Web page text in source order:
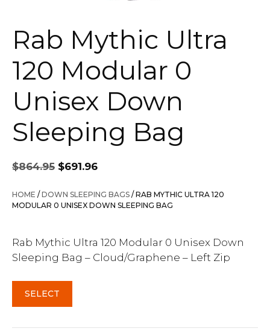
Rab Mythic Ultra
120 Modular 0
Unisex Down
Sleeping Bag
$864.95
Original
price
was:
$864.95.
$691.96
is:
$691.96.
HOME / DOWN SLEEPING BAGS / RAB MYTHIC ULTRA 120
MODULAR 0 UNISEX DOWN SLEEPING BAG
Rab Mythic Ultra 120 Modular 0 Unisex Down
Sleeping Bag – Cloud/Graphene – Left Zip
SELECT